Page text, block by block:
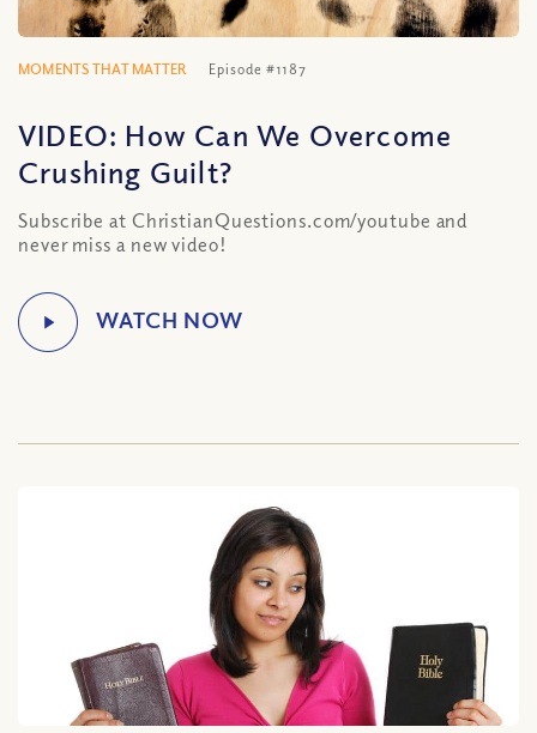
MOMENTS THAT MATTER Episode #1187
VIDEO: How Can We Overcome
Crushing Guilt?
Subscribe at ChristianQuestions.com/youtube and
never miss a new video!